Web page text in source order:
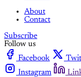
About
Contact
Subscribe
Follow us
Facebook
Instagram